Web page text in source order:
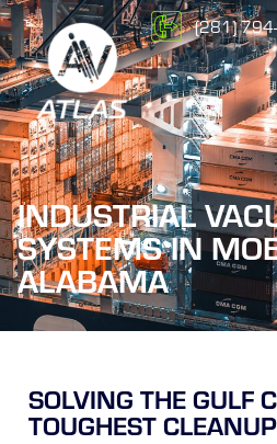
(281)
INDUSTRIAL
SYSTEMS IN
ALABAMA
SOLVING THE GULF
TOUGHEST